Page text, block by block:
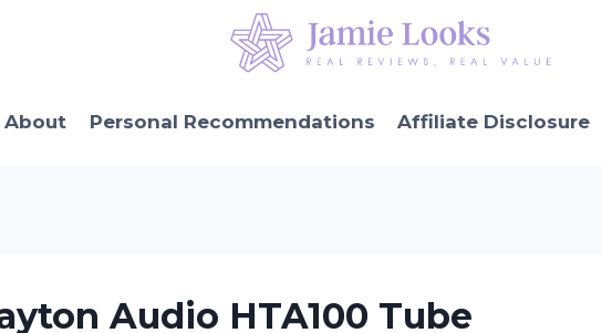
About Personal Recommendations Affiliate Disclosure
Audio HTA100 Tube